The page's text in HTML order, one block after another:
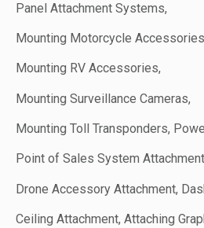
Panel Attachment Systems,
Mounting Motorcycle
Mounting RV Accessories,
Mounting Surveillance Cameras,
Mounting Toll Transponders,
Point of Sales System
Drone Accessory Attachment,
Ceiling Attachment, Attaching